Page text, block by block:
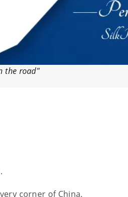
the road"
corner of China.